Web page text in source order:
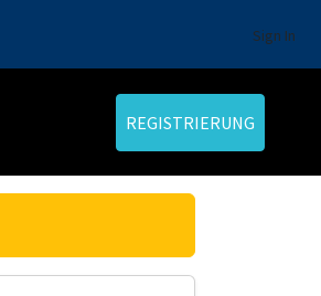
Sign In
REGISTRIERUNG